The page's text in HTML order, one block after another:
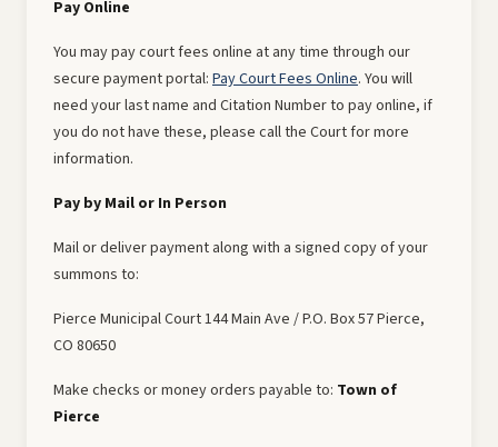
Pay Online
You may pay court fees online at any time through our
secure payment portal: Pay Court Fees Online. You will
need your last name and Citation Number to pay online, if
you do not have these, please call the Court for more
information.
Pay by Mail or In Person
Mail or deliver payment along with a signed copy of your
summons to:
Pierce Municipal Court 144 Main Ave / P.O. Box 57 Pierce,
CO 80650
Make checks or money orders payable to: Town of
Pierce